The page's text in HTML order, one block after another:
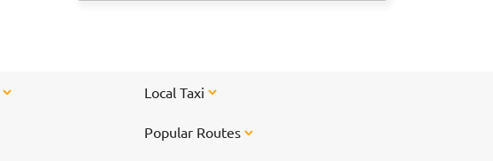
Local Taxi
Popular Routes